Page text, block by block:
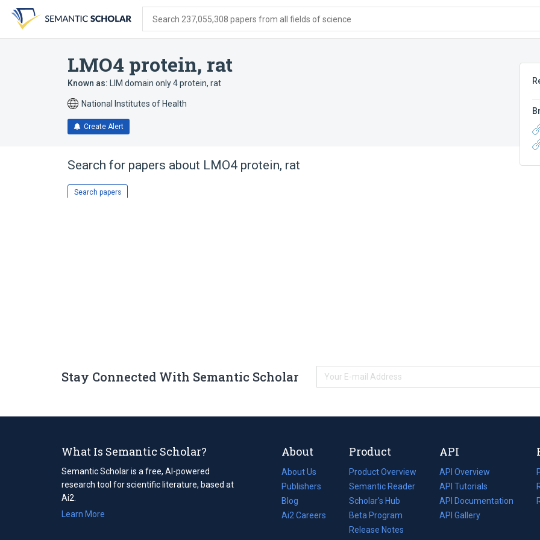
search
form
content
account
menu
Search 237,055,308 papers from all fields of science
LMO4 protein, rat
Known as: LIM domain only 4 protein, rat
National Institutes of Health
Create Alert
Search for papers about LMO4 protein, rat
Search papers
Stay Connected With Semantic Scholar
What Is Semantic Scholar?
Semantic Scholar is a free, AI-powered
research tool for scientific literature, based at
Ai2.
Learn More
About
About Us
Publishers
Blog
(opens
in
Ai2 Careers
(opens
Product
Product Overview
Semantic Reader
Scholar's Hub
Beta Program
Release Notes
API
API Overview
API Tutorials
API Documentation
(opens
in
API Gallery